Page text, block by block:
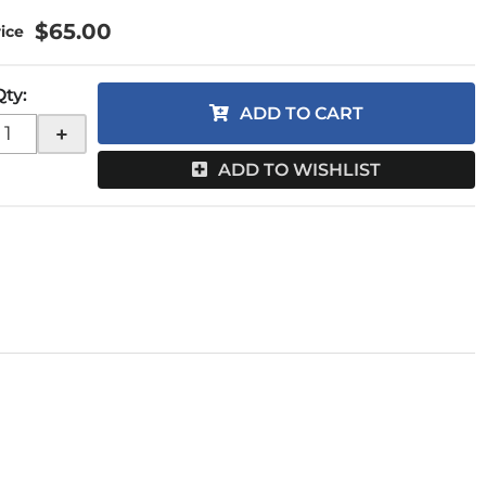
$65.00
:
+
ADD TO CART
ADD TO WISHLIST